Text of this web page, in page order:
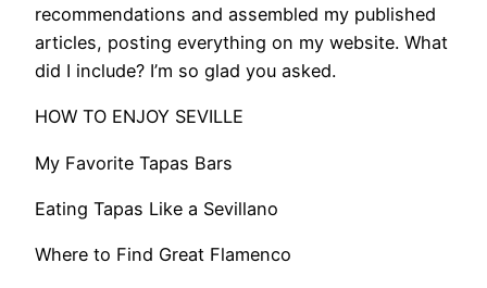
recommendations and assembled my published
articles, posting everything on my website. What
did I include? I’m so glad you asked.
HOW TO ENJOY SEVILLE
My Favorite Tapas Bars
Eating Tapas Like a Sevillano
Where to Find Great Flamenco